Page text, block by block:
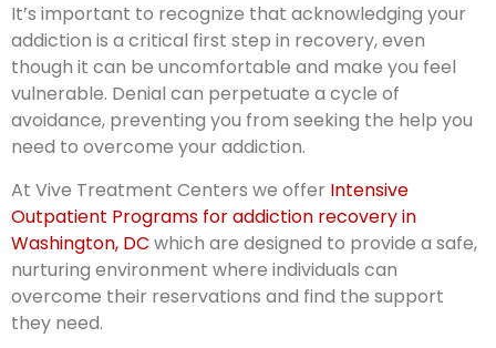
It’s important to recognize that acknowledging your
addiction is a critical first step in recovery, even
though it can be uncomfortable and make you feel
vulnerable. Denial can perpetuate a cycle of
avoidance, preventing you from seeking the help you
need to overcome your addiction.
At Vive Treatment Centers we offer Intensive
Outpatient Programs for addiction recovery in
Washington, DC which are designed to provide a safe,
nurturing environment where individuals can
overcome their reservations and find the support
they need.